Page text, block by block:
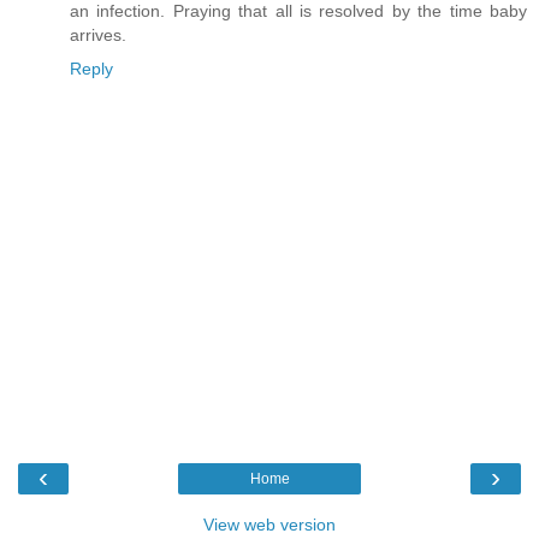
an infection. Praying that all is resolved by the time baby
arrives.
Reply
‹ ›
Home
View web version